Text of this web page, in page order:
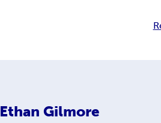
Ethan Gilmore